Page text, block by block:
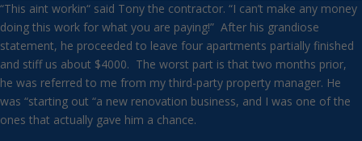
“This aint workin“ said Tony the contractor. “I can’t make any money
doing this work for what you are paying!” After his grandiose
statement, he proceeded to leave four apartments partially finished
and stiff us about $4000. The worst part is that two months prior,
he was referred to me from my third-party property manager. He
was “starting out “a new renovation business, and I was one of the
ones that actually gave him a chance.